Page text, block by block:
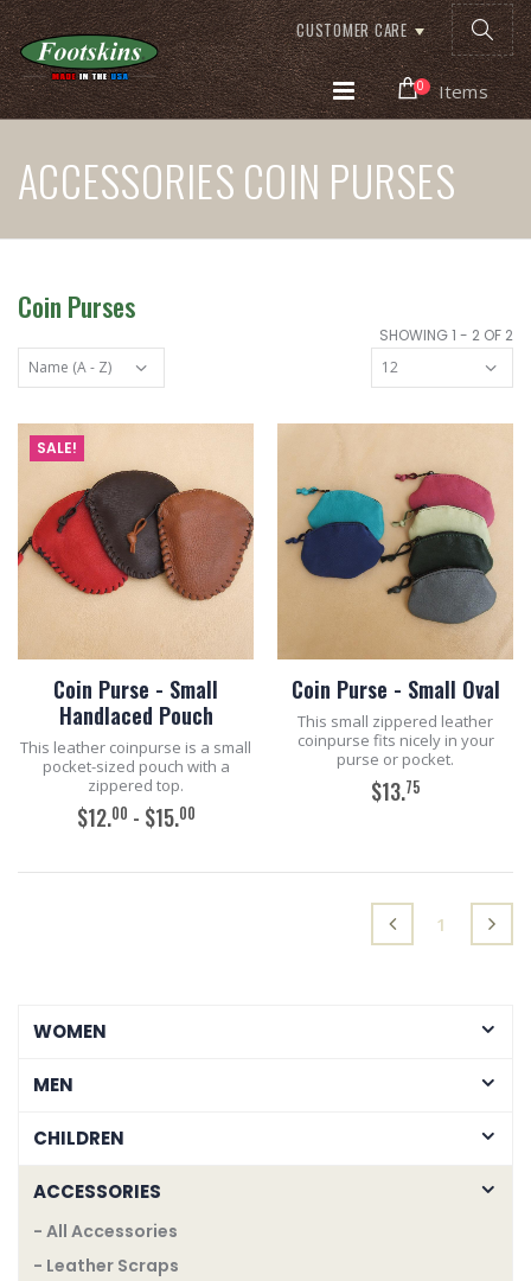
CUSTOMER CARE
0 Items
ACCESSORIES COIN PURSES
SHOWING 1 - 2 OF 2
Coin Purses
SALE!
Coin Purse - Small
Handlaced Pouch
This leather coinpurse is a small
pocket-sized pouch with a
zippered top.
$12.00 - $15.00
Coin Purse - Small Oval
This small zippered leather
coinpurse fits nicely in your
purse or pocket.
$13.75
1 (current)
WOMEN
MEN
CHILDREN
ACCESSORIES
- All Accessories
- Leather Scraps